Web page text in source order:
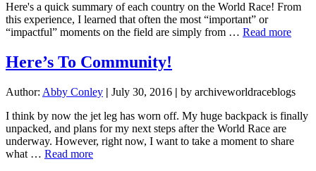
Here's a quick summary of each country on the World Race! From
this experience, I learned that often the most “important” or
“impactful” moments on the field are simply from … Read moreabout
Here’s To Community!
Author: Abby Conley | July 30, 2016 | by archiveworldraceblogs
I think by now the jet leg has worn off. My huge backpack is finally
unpacked, and plans for my next steps after the World Race are
underway. However, right now, I want to take a moment to share
what … Read moreabout